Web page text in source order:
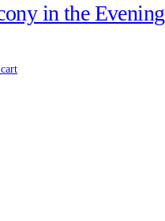
in the Evening